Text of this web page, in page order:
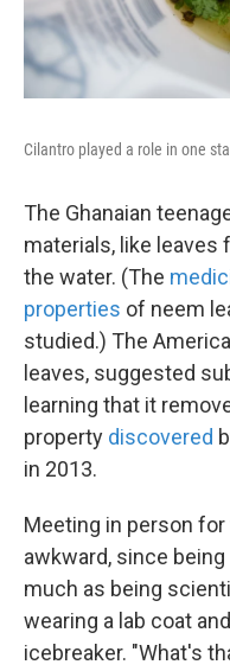
Cilantro played a role in one
The Ghanaian
materials, like
the water. (The
properties of neem
studied.) The
leaves, suggested
learning that it
property discovered
in 2013.
Meeting in person
awkward, since
much as being
wearing a lab coat
icebreaker. "What's